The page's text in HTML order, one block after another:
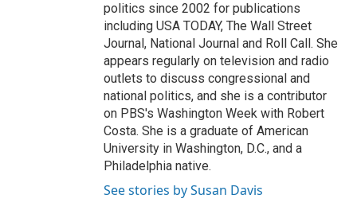
politics since 2002 for publications
including USA TODAY, The Wall Street
Journal, National Journal and Roll Call. She
appears regularly on television and radio
outlets to discuss congressional and
national politics, and she is a contributor
on PBS's Washington Week with Robert
Costa. She is a graduate of American
University in Washington, D.C., and a
Philadelphia native.
See stories by Susan Davis